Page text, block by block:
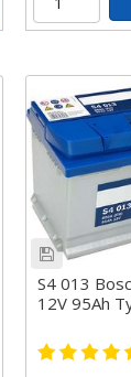
S4 013
12V 95Ah